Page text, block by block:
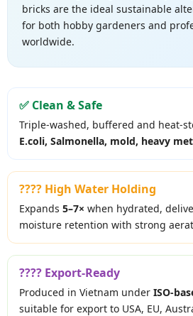
bricks are the ideal sustainable
for both hobby gardeners and
worldwide.
✅ Clean & Safe
Triple-washed, buffered and heat-
E.coli, Salmonella, mold, heavy
???? High Water Holding
Expands 5–7× when hydrated,
moisture retention with strong
???? Export-Ready
Produced in Vietnam under ISO-
suitable for export to USA, EU,